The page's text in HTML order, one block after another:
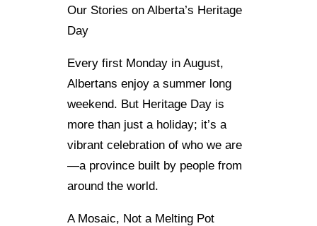
Our Stories on Alberta’s Heritage
Day
Every first Monday in August,
Albertans enjoy a summer long
weekend. But Heritage Day is
more than just a holiday; it’s a
vibrant celebration of who we are
—a province built by people from
around the world.
A Mosaic, Not a Melting Pot